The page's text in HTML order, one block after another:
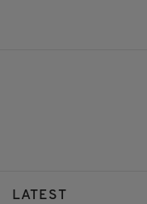
LATEST